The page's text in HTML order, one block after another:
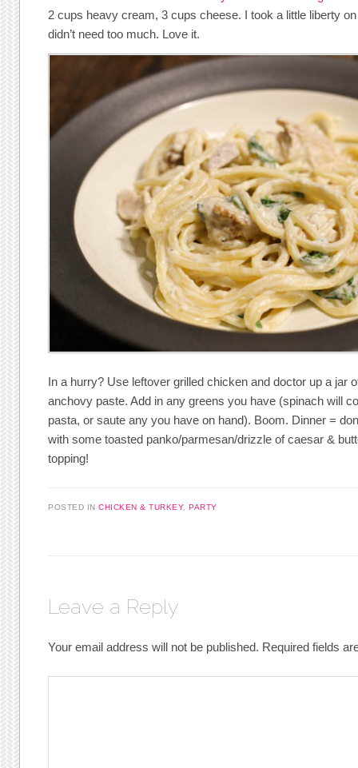
2 cups heavy cream, 3 cups cheese. I took a little liberty
didn’t need too much. Love it.
In a hurry? Use leftover grilled chicken and doctor up a jar
anchovy paste. Add in any greens you have (spinach will
pasta, or saute any you have on hand). Boom. Dinner =
with some toasted panko/parmesan/drizzle of caesar &
topping!
POSTED INCHICKEN & TURKEY,PARTY
Leave a Reply
Your email address will not be published. Required fields